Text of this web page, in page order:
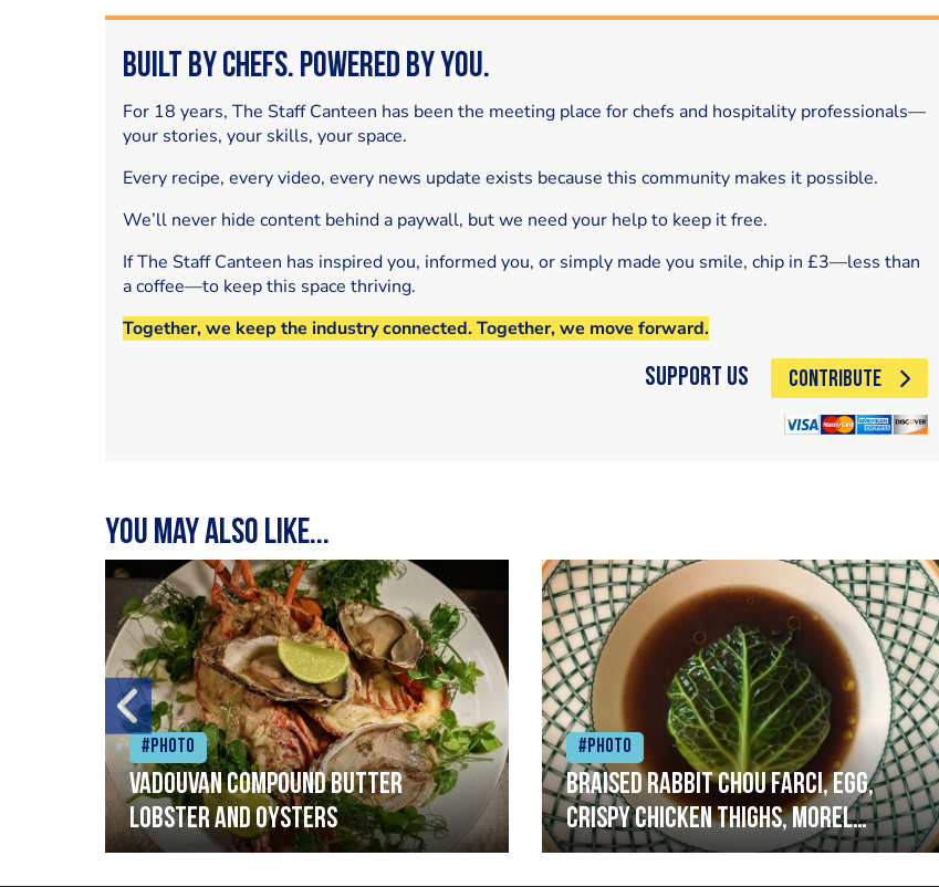
Built by Chefs. Powered by You.
For 18 years, The Staff Canteen has been the meeting place for chefs and hospitality professionals—
your stories, your skills, your space.
Every recipe, every video, every news update exists because this community makes it possible.
We’ll never hide content behind a paywall, but we need your help to keep it free.
If The Staff Canteen has inspired you, informed you, or simply made you smile, chip in £3—less than
a coffee—to keep this space thriving.
Together, we keep the industry connected. Together, we move forward.
Support Us CONTRIBUTE
You may also like...
#Photo
Vadouvan compound butter
lobster and oysters
#Photo
Braised rabbit Chou farci, egg,
crispy chicken thighs, morel
mushrooms,wholegrain mustard,